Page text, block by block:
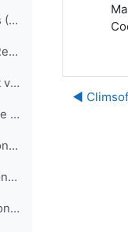
Climsoft Main Functionalities (English)
Climsoft Uninstallation and Re-Installation of Climsoft (English)
How to Upgrade to the latest version of Climsoft (English)
How to Update your Database using an SQL Script File (English)
Climsoft Metadata Information Management (English)
Climsoft Users Administration (English)
Climsoft General Settings Configuration (English)
◀︎